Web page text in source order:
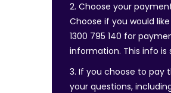
2. Choose your
Choose if you would
1300 795 140 for
information. This info
3. If you choose to pay
your questions,